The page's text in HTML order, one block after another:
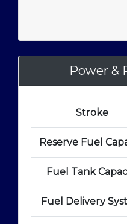
Power &
Stroke
Reserve Fuel
Fuel Tank
Fuel Delivery